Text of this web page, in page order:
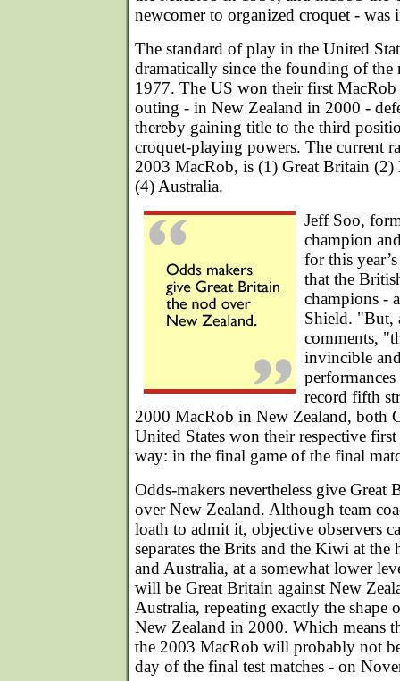
newcomer to organized croquet - was
The standard of play in the United
dramatically since the founding of the
1977. The US won their first
outing - in New Zealand in 2000 -
thereby gaining title to the third
croquet-playing powers. The current
2003 MacRob, is (1) Great Britain
(4) Australia.
Jeff Soo,
champion
for this
that the
champions -
Shield. "But,
comments,
invincible
record fifth
2000 MacRob in New Zealand, both
United States won their respective
way: in the final game of the final
Odds-makers nevertheless give
over New Zealand. Although team
loath to admit it, objective observers
separates the Brits and the Kiwi at
and Australia, at a somewhat lower
will be Great Britain against New
Australia, repeating exactly the shape
New Zealand in 2000. Which means
the 2003 MacRob will probably not
day of the final test matches - on